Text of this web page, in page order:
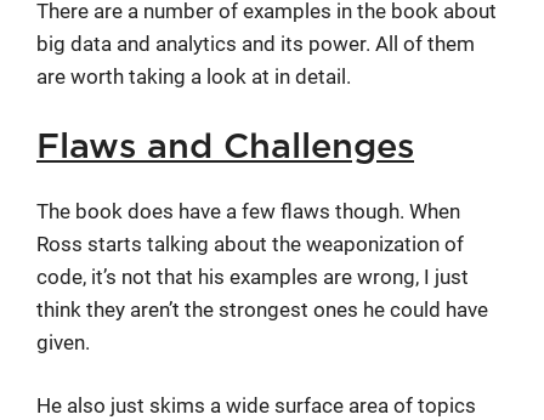
There are a number of examples in the book about
big data and analytics and its power. All of them
are worth taking a look at in detail.
Flaws and Challenges
The book does have a few flaws though. When
Ross starts talking about the weaponization of
code, it’s not that his examples are wrong, I just
think they aren’t the strongest ones he could have
given.
He also just skims a wide surface area of topics